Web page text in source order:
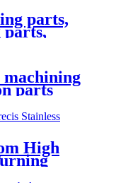
parts,
parts,
parts,
machining
parts
High